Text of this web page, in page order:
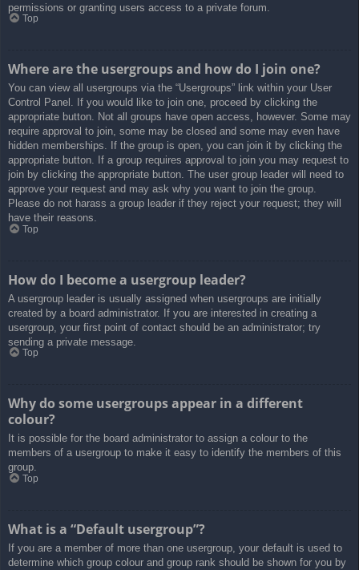
permissions or granting users access to a private forum.
Top
Where are the usergroups and how do I join one?
You can view all usergroups via the “Usergroups” link within your User
Control Panel. If you would like to join one, proceed by clicking the
appropriate button. Not all groups have open access, however. Some may
require approval to join, some may be closed and some may even have
hidden memberships. If the group is open, you can join it by clicking the
appropriate button. If a group requires approval to join you may request to
join by clicking the appropriate button. The user group leader will need to
approve your request and may ask why you want to join the group.
Please do not harass a group leader if they reject your request; they will
have their reasons.
Top
How do I become a usergroup leader?
A usergroup leader is usually assigned when usergroups are initially
created by a board administrator. If you are interested in creating a
usergroup, your first point of contact should be an administrator; try
sending a private message.
Top
Why do some usergroups appear in a different
colour?
It is possible for the board administrator to assign a colour to the
members of a usergroup to make it easy to identify the members of this
group.
Top
What is a “Default usergroup”?
If you are a member of more than one usergroup, your default is used to
determine which group colour and group rank should be shown for you by